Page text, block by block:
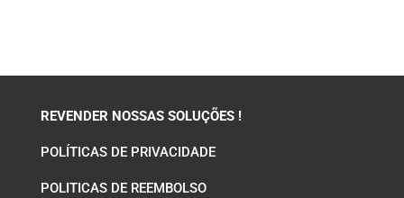
REVENDER NOSSAS SOLUÇÕES !
POLÍTICAS DE PRIVACIDADE
POLITICAS DE REEMBOLSO